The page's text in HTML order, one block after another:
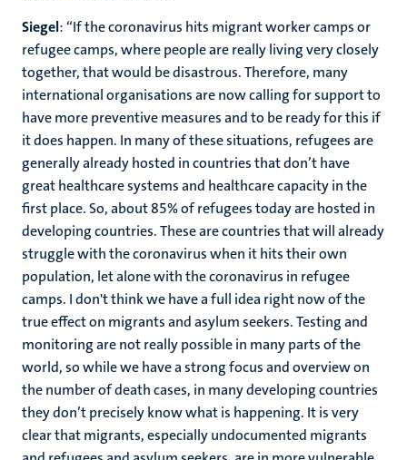
Siegel: “If the coronavirus hits migrant worker camps or
refugee camps, where people are really living very closely
together, that would be disastrous. Therefore, many
international organisations are now calling for support to
have more preventive measures and to be ready for this if
it does happen. In many of these situations, refugees are
generally already hosted in countries that don’t have
great healthcare systems and healthcare capacity in the
first place. So, about 85% of refugees today are hosted in
developing countries. These are countries that will already
struggle with the coronavirus when it hits their own
population, let alone with the coronavirus in refugee
camps. I don't think we have a full idea right now of the
true effect on migrants and asylum seekers. Testing and
monitoring are not really possible in many parts of the
world, so while we have a strong focus and overview on
the number of death cases, in many developing countries
they don’t precisely know what is happening. It is very
clear that migrants, especially undocumented migrants